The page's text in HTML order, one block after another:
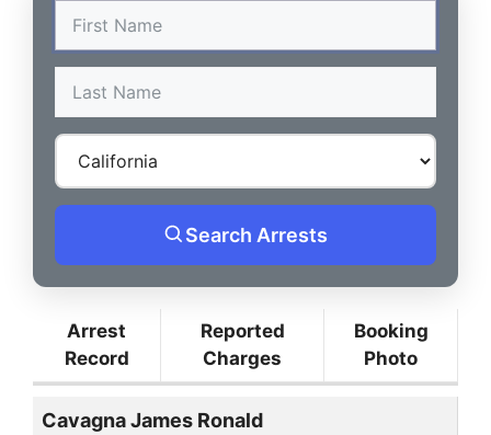
Search Arrests
Arrest
Record
Reported
Charges
Booking
Photo
Cavagna James Ronald